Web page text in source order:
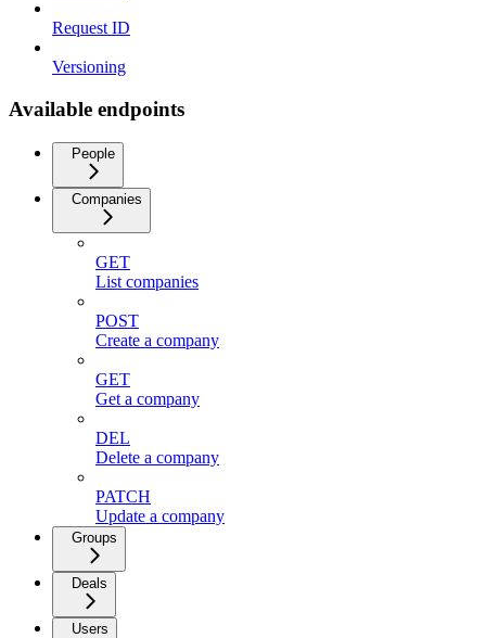
Request ID
Versioning
Available endpoints
People
Companies
GET
List companies
POST
Create a company
GET
Get a company
DEL
Delete a company
PATCH
Update a company
Groups
Deals
Users